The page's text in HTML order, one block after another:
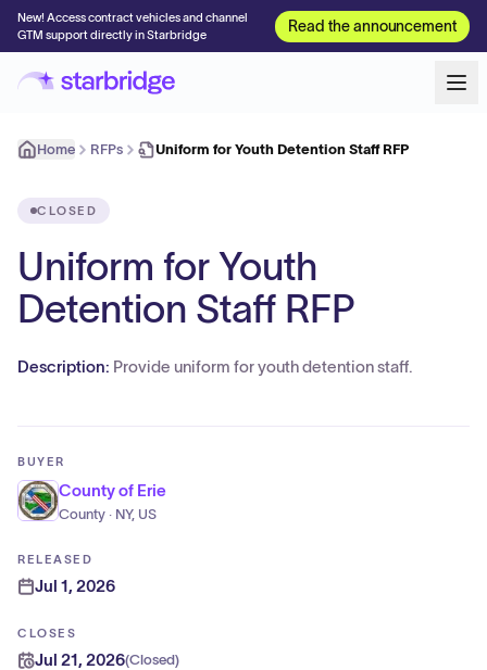
New! Access contract vehicles and channel
GTM support directly in Starbridge
Read the announcement
Home RFPs Uniform for Youth Detention Staff RFP
CLOSED
Uniform for Youth
Detention Staff RFP
Description: Provide uniform for youth detention staff.
BUYER
County of Erie
County · NY, US
RELEASED
Jul 1, 2026
CLOSES
Jul 21, 2026(Closed)